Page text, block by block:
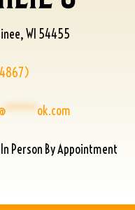
WI 54455
*****ok.com
Person By Appointment